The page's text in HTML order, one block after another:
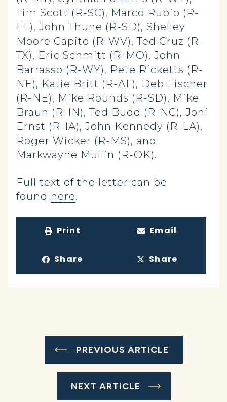
Tim Scott (R-SC), Marco Rubio (R-
FL), John Thune (R-SD), Shelley
Moore Capito (R-WV), Ted Cruz (R-
TX), Eric Schmitt (R-MO), John
Barrasso (R-WY), Pete Ricketts (R-
NE), Katie Britt (R-AL), Deb Fischer
(R-NE), Mike Rounds (R-SD), Mike
Braun (R-IN), Ted Budd (R-NC), Joni
Ernst (R-IA), John Kennedy (R-LA),
Roger Wicker (R-MS), and
Markwayne Mullin (R-OK).
Full text of the letter can be
found here.
Print Email
Share Share
PREVIOUS ARTICLE
NEXT ARTICLE